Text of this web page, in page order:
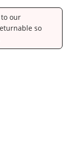
our
so